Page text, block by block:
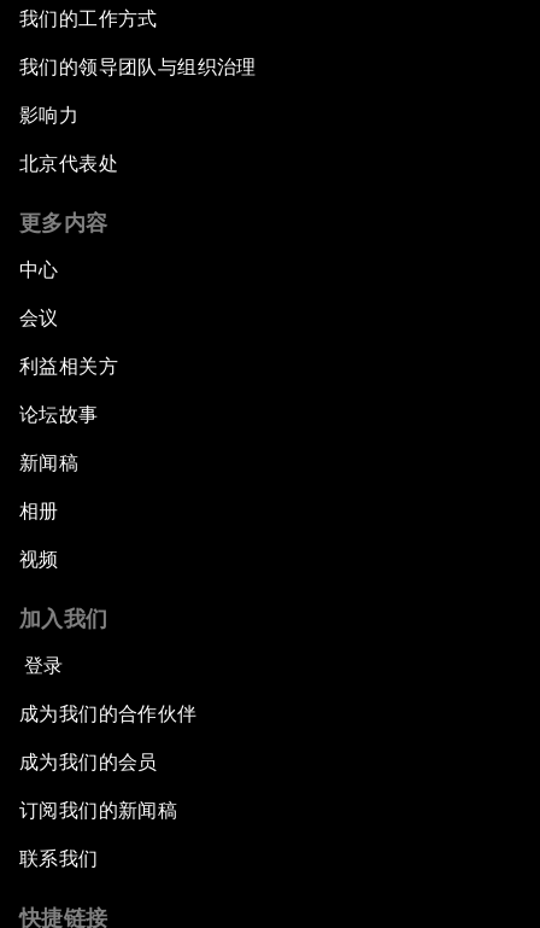
我们的工作方式
我们的领导团队与组织治理
影响力
北京代表处
更多内容
中心
会议
利益相关方
论坛故事
新闻稿
相册
视频
加入我们
登录
成为我们的合作伙伴
成为我们的会员
订阅我们的新闻稿
联系我们
快捷链接